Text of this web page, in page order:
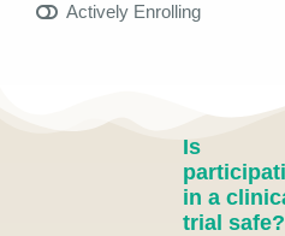
Actively Enrolling
Is
in a
trial safe?